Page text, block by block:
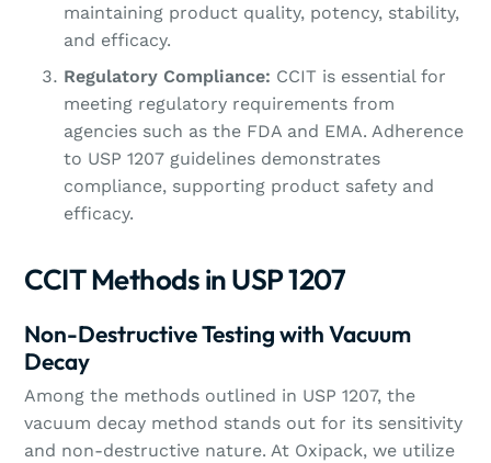
maintaining product quality, potency, stability,
and efficacy.
Regulatory Compliance: CCIT is essential for
meeting regulatory requirements from
agencies such as the FDA and EMA. Adherence
to USP 1207 guidelines demonstrates
compliance, supporting product safety and
efficacy.
CCIT Methods in USP 1207
Non-Destructive Testing with Vacuum
Decay
Among the methods outlined in USP 1207, the
vacuum decay method stands out for its sensitivity
and non-destructive nature. At Oxipack, we utilize